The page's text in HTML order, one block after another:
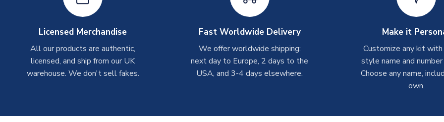
Licensed Merchandise
All our products are authentic,
licensed, and ship from our UK
warehouse. We don't sell fakes.
Fast Worldwide Delivery
We offer worldwide shipping:
next day to Europe, 2 days to the
USA, and 3-4 days elsewhere.
Make it
Customize any kit
style name and
Choose any name,
own.